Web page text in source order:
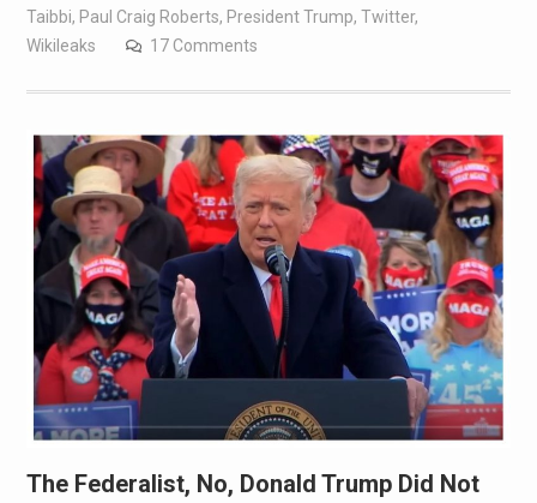
Taibbi, Paul Craig Roberts, President Trump, Twitter,
Wikileaks
17 Comments
The Federalist, No, Donald Trump Did Not